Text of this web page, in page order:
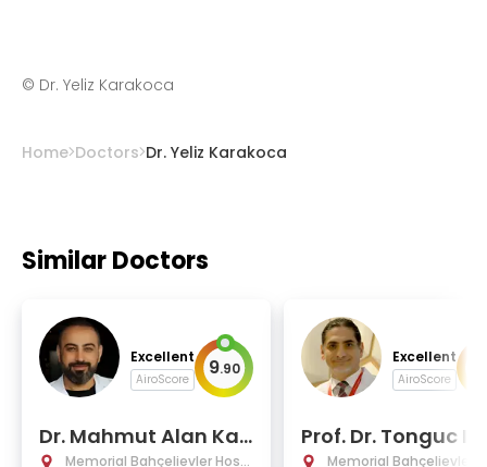
© Dr. Yeliz Karakoca
Home Doctors Dr. Yeliz Karakoca
Similar Doctors
Excellent
AiroScore 9.90
Dr. Mahmut Alan Kay
Memorial Bahçelievler Hospi
Excellent
AiroScore
Prof. Dr. Tonguc
Memorial Bahçelievler